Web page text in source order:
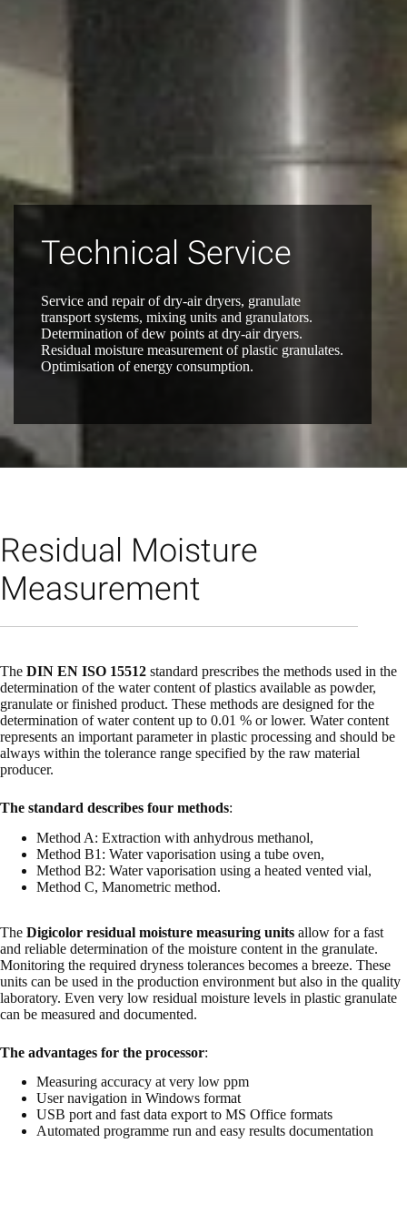
Technical Service
Service and repair of dry-air dryers, granulate
transport systems, mixing units and granulators.
Determination of dew points at dry-air dryers.
Residual moisture measurement of plastic granulates.
Optimisation of energy consumption.
Residual Moisture
Measurement
The DIN EN ISO 15512 standard prescribes the methods used in the
determination of the water content of plastics available as powder,
granulate or finished product. These methods are designed for the
determination of water content up to 0.01 % or lower. Water content
represents an important parameter in plastic processing and should be
always within the tolerance range specified by the raw material
producer.
The standard describes four methods:
Method A: Extraction with anhydrous methanol,
Method B1: Water vaporisation using a tube oven,
Method B2: Water vaporisation using a heated vented vial,
Method C, Manometric method.
The Digicolor residual moisture measuring units allow for a fast
and reliable determination of the moisture content in the granulate.
Monitoring the required dryness tolerances becomes a breeze. These
units can be used in the production environment but also in the quality
laboratory. Even very low residual moisture levels in plastic granulate
can be measured and documented.
The advantages for the processor:
Measuring accuracy at very low ppm
User navigation in Windows format
USB port and fast data export to MS Office formats
Automated programme run and easy results documentation